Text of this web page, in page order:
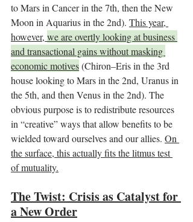
to Mars in Cancer in the 7th, then the New
Moon in Aquarius in the 2nd). This year,
however, we are overtly looking at business
and transactional gains without masking
economic motives (Chiron–Eris in the 3rd
house looking to Mars in the 2nd, Uranus in
the 5th, and then Venus in the 2nd). The
obvious purpose is to redistribute resources
in “creative” ways that allow benefits to be
wielded toward ourselves and our allies. On
the surface, this actually fits the litmus test
of mutuality.
The Twist: Crisis as Catalyst for
a New Order